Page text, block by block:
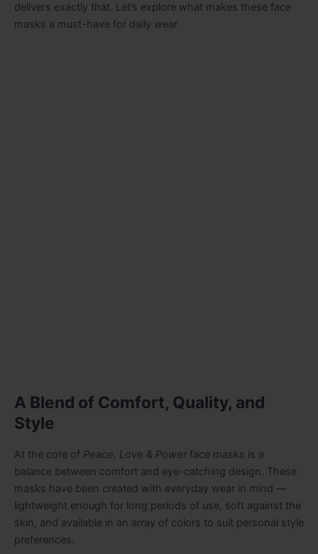
delivers exactly that. Let’s explore what makes these face
masks a must-have for daily wear.
A Blend of Comfort, Quality, and
Style
At the core of Peace, Love & Powerface masks is a
balance between comfort and eye-catching design. These
masks have been created with everyday wear in mind —
lightweight enough for long periods of use, soft against the
skin, and available in an array of colors to suit personal style
preferences.